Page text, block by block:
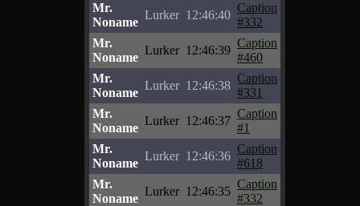
Mr.
Noname
Lurker 12:46:40
Caption
#332
Mr.
Noname
Lurker 12:46:39
Caption
#460
Mr.
Noname
Lurker 12:46:38
Caption
#331
Mr.
Noname
Lurker 12:46:37
Caption
#1
Mr.
Noname
Lurker 12:46:36
Caption
#618
Mr.
Noname
Lurker 12:46:35
Caption
#332